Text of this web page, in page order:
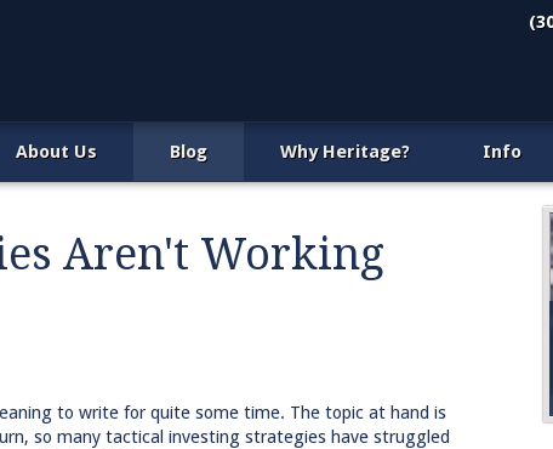
About Us Blog Why Heritage? Info
Aren't Working
to write for quite some time. The topic at hand is
so many tactical investing strategies have struggled